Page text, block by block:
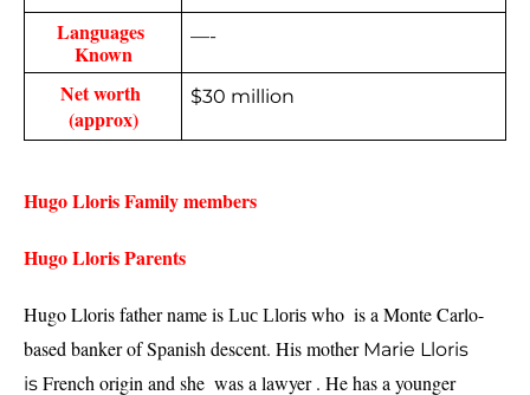
Languages
Known
—-
Net worth
(approx)
$30 million
Hugo Lloris Family members
Hugo Lloris Parents
Hugo Lloris father name is Luc Lloris who is a Monte Carlo-
based banker of Spanish descent. His mother Marie Lloris
is French origin and she  was a lawyer . He has a younger